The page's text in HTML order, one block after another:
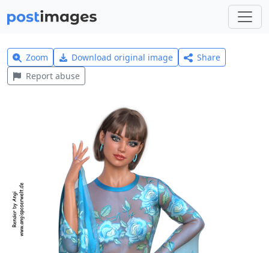
Zoom Download original image
Share
Report abuse